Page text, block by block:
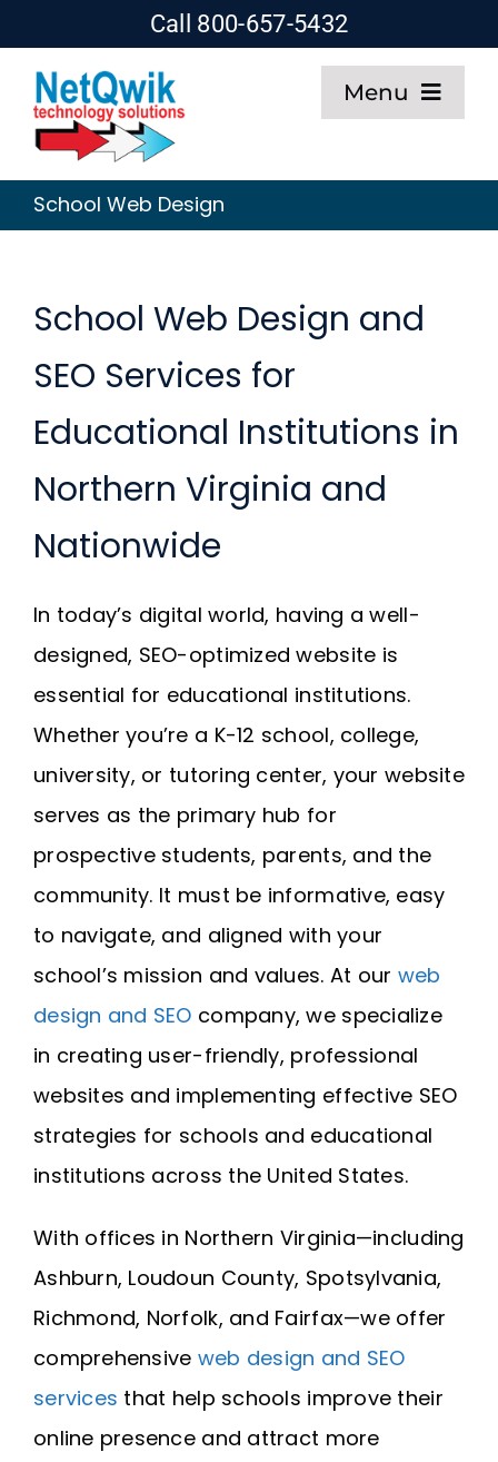
content
Call 800-657-5432
Menu
Home
Web Design
SEO
Hosting
About
FOR:
School Web Design
School Web Design and
SEO Services for
Educational Institutions in
Northern Virginia and
Nationwide
In today’s digital world, having a well-
designed, SEO-optimized website is
essential for educational institutions.
Whether you’re a K-12 school, college,
university, or tutoring center, your website
serves as the primary hub for
prospective students, parents, and the
community. It must be informative, easy
to navigate, and aligned with your
school’s mission and values. At our web
design and SEO company, we specialize
in creating user-friendly, professional
websites and implementing effective SEO
strategies for schools and educational
institutions across the United States.
With offices in Northern Virginia—including
Ashburn, Loudoun County, Spotsylvania,
Richmond, Norfolk, and Fairfax—we offer
comprehensive web design and SEO
services that help schools improve their
online presence and attract more